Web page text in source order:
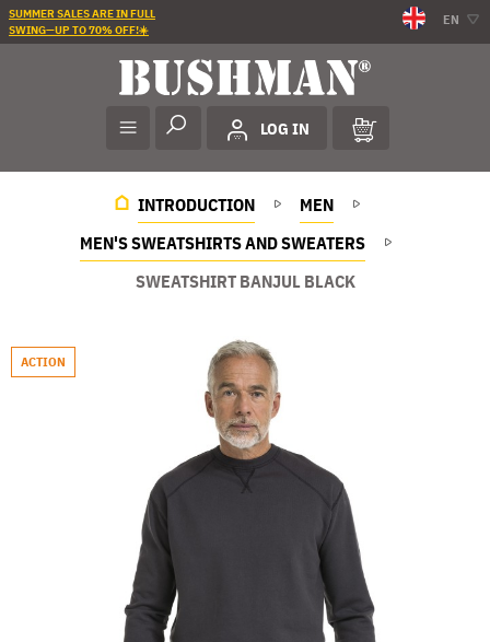
SUMMER SALES ARE IN FULL
SWING—UP TO 70% OFF!☀️
EN
LOG IN
INTRODUCTION
MEN
MEN'S SWEATSHIRTS AND SWEATERS
SWEATSHIRT BANJUL BLACK
ACTION